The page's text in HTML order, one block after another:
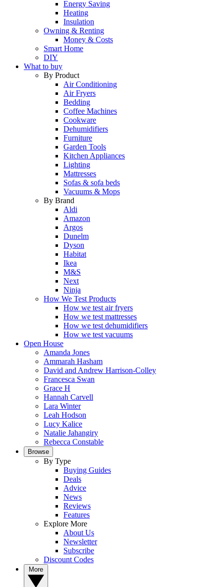
Energy Saving
Heating
Insulation
Owning & Renting
Money & Costs
Smart Home
DIY
What to buy
By Product
Air Conditioning
Air Fryers
Bedding
Coffee Machines
Cookware
Dehumidifiers
Furniture
Garden Tools
Kitchen Appliances
Lighting
Mattresses
Sofas & sofa beds
Vacuums & Mops
By Brand
Aldi
Amazon
Argos
Dunelm
Dyson
Habitat
Ikea
M&S
Next
Ninja
How We Test Products
How we test air fryers
How we test mattresses
How we test dehumidifiers
How we test vacuums
Open House
Amanda Jones
Ammarah Hasham
David and Andrew Harrison-Colley
Francesca Swan
Grace H
Hannah Carvell
Lara Winter
Leah Hodson
Lucy Kalice
Natalie Jahangiry
Rebecca Constable
Browse
By Type
Buying Guides
Deals
Advice
News
Reviews
Features
Explore More
About Us
Newsletter
Subscribe
Discount Codes